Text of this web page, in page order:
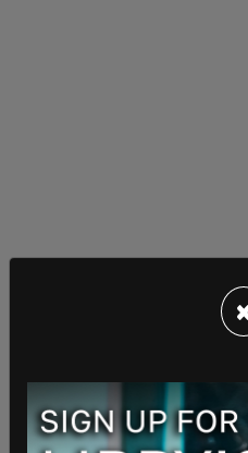
Parks explained that he
Student Activities